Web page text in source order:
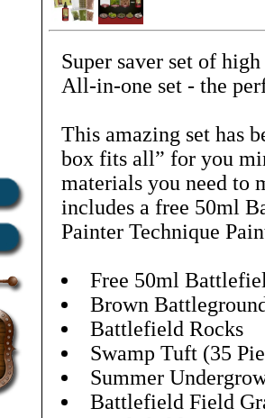
Super saver set of
All-in-one set - the
This amazing set has
box fits all” for you
materials you need to
includes a free 50ml
Painter Technique
Free 50ml
Brown
Battlefield Rocks
Swamp Tuft (35
Summer
Battlefield Field